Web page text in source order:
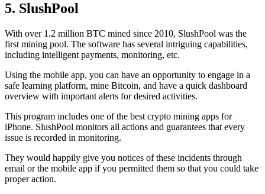
5. SlushPool
With over 1.2 million BTC mined since 2010, SlushPool was the
first mining pool. The software has several intriguing capabilities,
including intelligent payments, monitoring, etc.
Using the mobile app, you can have an opportunity to engage in a
safe learning platform, mine Bitcoin, and have a quick dashboard
overview with important alerts for desired activities.
This program includes one of the best crypto mining apps for
iPhone. SlushPool monitors all actions and guarantees that every
issue is recorded in monitoring.
They would happily give you notices of these incidents through
email or the mobile app if you permitted them so that you could take
proper action.